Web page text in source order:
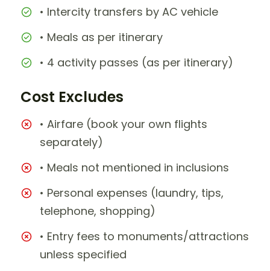
• Intercity transfers by AC vehicle
• Meals as per itinerary
• 4 activity passes (as per itinerary)
Cost Excludes
• Airfare (book your own flights
separately)
• Meals not mentioned in inclusions
• Personal expenses (laundry, tips,
telephone, shopping)
• Entry fees to monuments/attractions
unless specified